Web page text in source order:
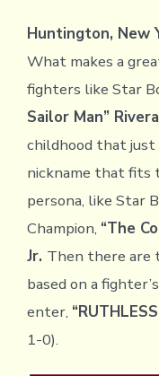
Huntington, New
What makes a
fighters like Star
Sailor Man” Rivera
childhood that just
nickname that fits
persona, like Star
Champion, “The
Jr. Then there are
based on a
enter,
1-0).